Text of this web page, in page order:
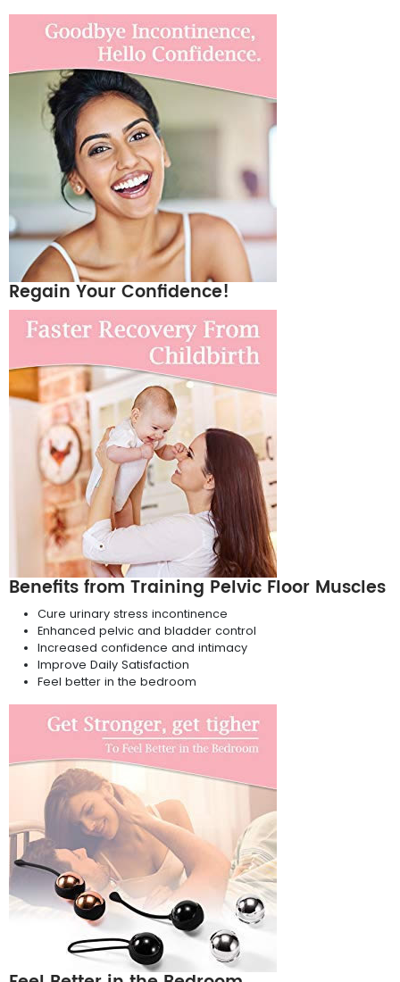
Regain Your Confidence!
Benefits from Training Pelvic Floor Muscles
Cure urinary stress incontinence
Enhanced pelvic and bladder control
Increased confidence and intimacy
Improve Daily Satisfaction
Feel better in the bedroom